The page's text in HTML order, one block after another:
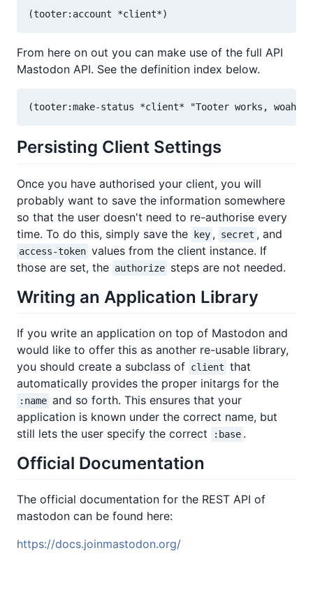
From here on out you can make use of the full API
Mastodon API. See the definition index below.
Persisting Client Settings
Once you have authorised your client, you will
probably want to save the information somewhere
so that the user doesn't need to re-authorise every
time. To do this, simply save the key , secret , and
access-token values from the client instance. If
those are set, the authorize steps are not needed.
Writing an Application Library
If you write an application on top of Mastodon and
would like to offer this as another re-usable library,
you should create a subclass of client that
automatically provides the proper initargs for the
:name and so forth. This ensures that your
application is known under the correct name, but
still lets the user specify the correct
:base .
Official Documentation
The official documentation for the REST API of
mastodon can be found here:
https://docs.joinmastodon.org/